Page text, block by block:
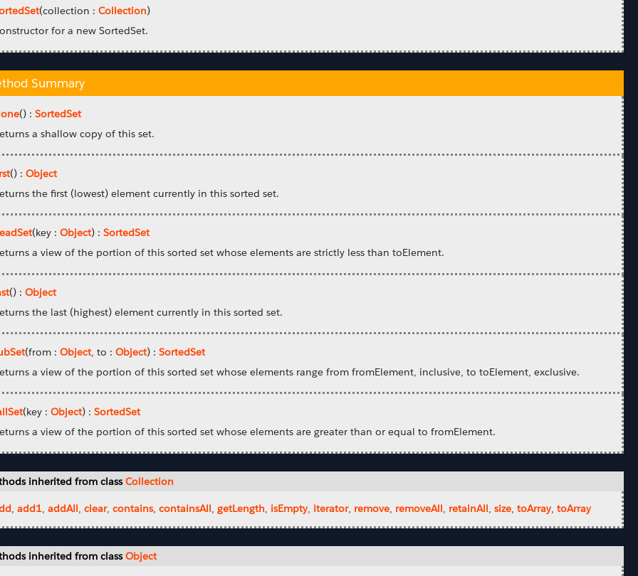
(collection :Collection)
for a new SortedSet.
Summary
() :SortedSet
a shallow copy of this set.
() :Object
the first (lowest) element currently in this sorted set.
(key :Object) :SortedSet
a view of the portion of this sorted set whose elements are strictly less than toElement.
() :Object
the last (highest) element currently in this sorted set.
(from :Object, to :Object) :SortedSet
a view of the portion of this sorted set whose elements range from fromElement, inclusive, to toElement, exclusive.
(key :Object) :SortedSet
a view of the portion of this sorted set whose elements are greater than or equal to fromElement.
inherited from classCollection
,add1,addAll,clear,contains,containsAll,getLength, isEmpty, iterator, remove, removeAll, retainAll,size,toArray,toArray
inherited from classObject